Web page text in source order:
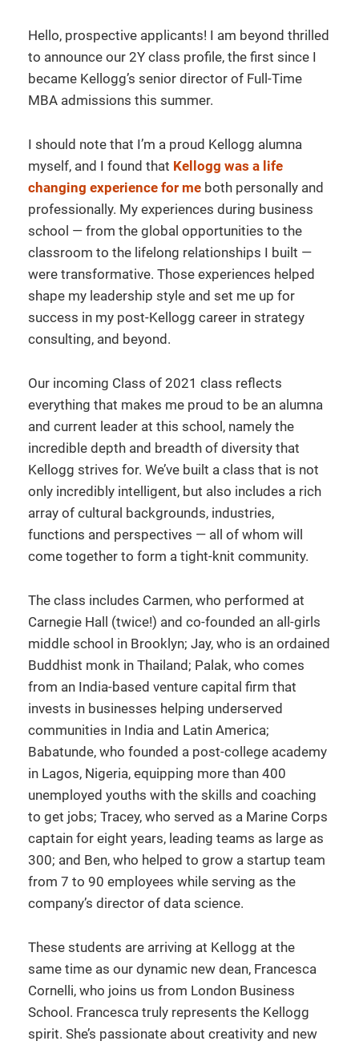
Hello, prospective applicants! I am beyond thrilled
to announce our 2Y class profile, the first since I
became Kellogg’s senior director of Full-Time
MBA admissions this summer.
I should note that I’m a proud Kellogg alumna
myself, and I found that Kellogg was a life
changing experience for me both personally and
professionally. My experiences during business
school — from the global opportunities to the
classroom to the lifelong relationships I built —
were transformative. Those experiences helped
shape my leadership style and set me up for
success in my post-Kellogg career in strategy
consulting, and beyond.
Our incoming Class of 2021 class reflects
everything that makes me proud to be an alumna
and current leader at this school, namely the
incredible depth and breadth of diversity that
Kellogg strives for. We’ve built a class that is not
only incredibly intelligent, but also includes a rich
array of cultural backgrounds, industries,
functions and perspectives — all of whom will
come together to form a tight-knit community.
The class includes Carmen, who performed at
Carnegie Hall (twice!) and co-founded an all-girls
middle school in Brooklyn; Jay, who is an ordained
Buddhist monk in Thailand; Palak, who comes
from an India-based venture capital firm that
invests in businesses helping underserved
communities in India and Latin America;
Babatunde, who founded a post-college academy
in Lagos, Nigeria, equipping more than 400
unemployed youths with the skills and coaching
to get jobs; Tracey, who served as a Marine Corps
captain for eight years, leading teams as large as
300; and Ben, who helped to grow a startup team
from 7 to 90 employees while serving as the
company’s director of data science.
These students are arriving at Kellogg at the
same time as our dynamic new dean, Francesca
Cornelli, who joins us from London Business
School. Francesca truly represents the Kellogg
spirit. She’s passionate about creativity and new